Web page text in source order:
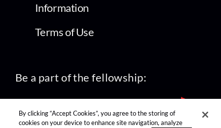
Information
Terms of Use
Be a part of the fellowship:
By clicking “Accept Cookies”, you agree to the storing of
cookies on your device to enhance site navigation, analyze